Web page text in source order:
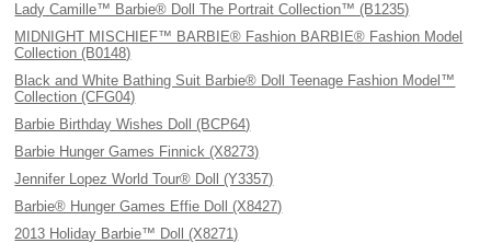
Lady Camille™ Barbie® Doll The Portrait Collection™ (B1235)
MIDNIGHT MISCHIEF™ BARBIE® Fashion BARBIE® Fashion Model
Collection (B0148)
Black and White Bathing Suit Barbie® Doll Teenage Fashion Model™
Collection (CFG04)
Barbie Birthday Wishes Doll (BCP64)
Barbie Hunger Games Finnick (X8273)
Jennifer Lopez World Tour® Doll (Y3357)
Barbie® Hunger Games Effie Doll (X8427)
2013 Holiday Barbie™ Doll (X8271)